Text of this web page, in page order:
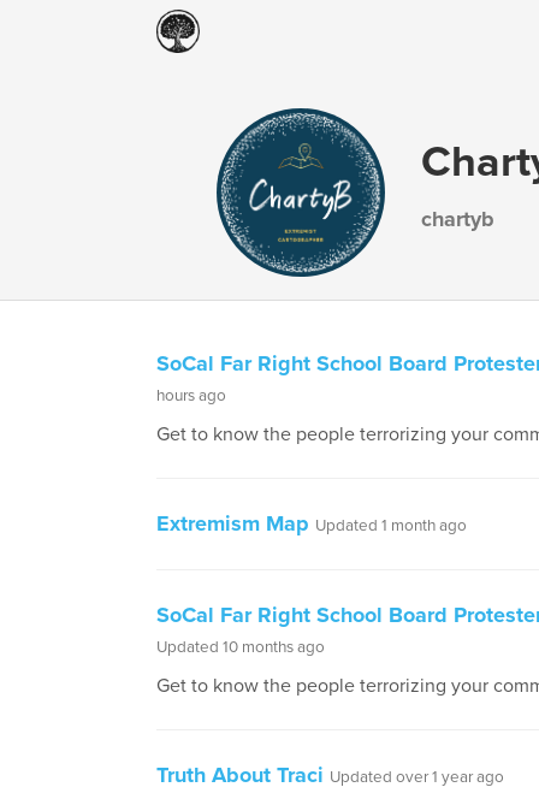
chartyb
SoCal Far Right School Board
hours ago
Get to know the people terrorizing your
Extremism Map Updated 1 month ago
SoCal Far Right School Board
Updated 10 months ago
Get to know the people terrorizing your
Truth About Traci Updated over 1 year ago